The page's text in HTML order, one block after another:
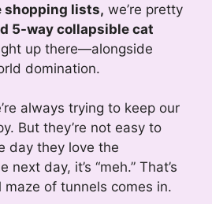
shopping lists, we’re pretty
5-way collapsible cat
up there—alongside
domination.
always trying to keep our
But they’re not easy to
day they love the
day, it’s “meh.” That’s
of tunnels comes in.